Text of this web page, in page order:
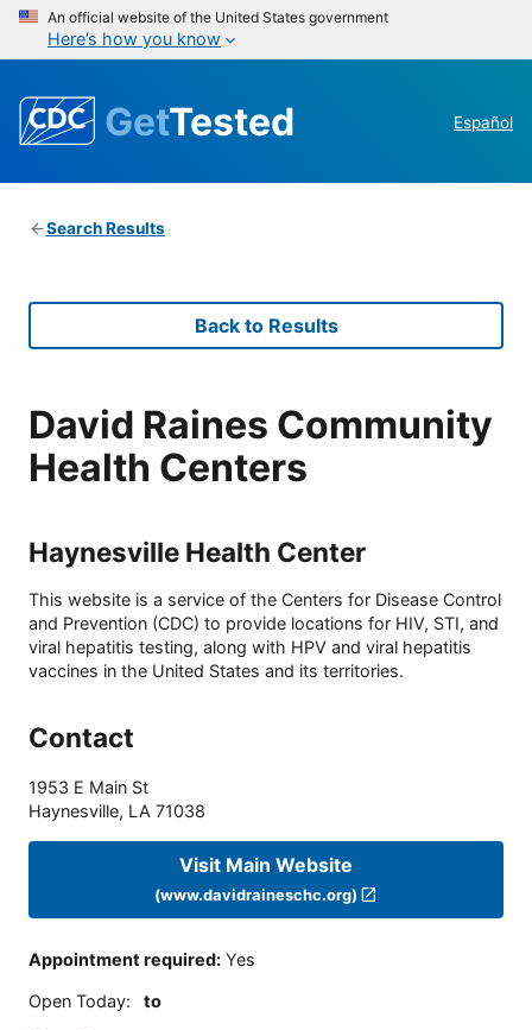
An official website of the United States government
Here’s how you know
GetTested Español
Search Results
Back to Results
David Raines Community
Health Centers
Haynesville Health Center
This website is a service of the Centers for Disease Control
and Prevention (CDC) to provide locations for HIV, STI, and
viral hepatitis testing, along with HPV and viral hepatitis
vaccines in the United States and its territories.
Contact
1953 E Main St
Haynesville, LA 71038
Visit Main Website
(www.davidraineschc.org)
Appointment required: Yes
Open Today: to